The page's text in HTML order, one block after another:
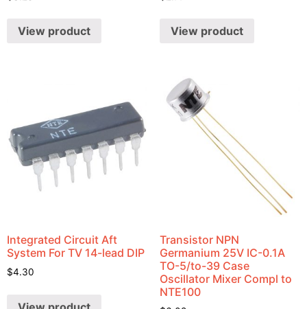
View product View product
Integrated Circuit Aft
System For TV 14-lead DIP
$4.30
Transistor NPN
Germanium 25V IC-0.1A
TO-5/to-39 Case
Oscillator Mixer Compl to
NTE100